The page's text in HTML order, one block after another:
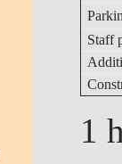
Staff
1